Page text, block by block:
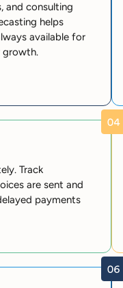
and consulting
helps
available for
growth.
Track
are sent and
payments